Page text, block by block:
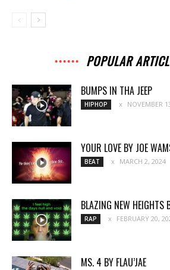
POPULAR
BUMPS IN THA JEEP
HIPHOP NOVEMBER
YOUR LOVE BY JOE
BEAT MARCH 2, 2024
BLAZING NEW HEIGHTS
RAP FEBRUARY 20,
MS. 4 BY FLAU’JAE